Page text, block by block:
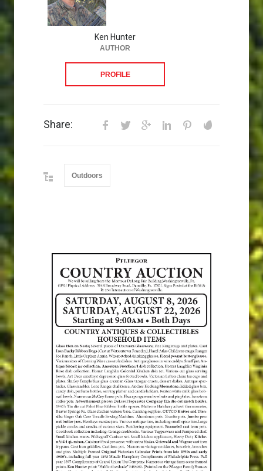
Ken Hunter
AUTHOR
PROFILE
Share:
Outdoors